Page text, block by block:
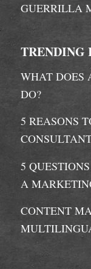
GUERRILLA
TRENDING
WHAT DOES
DO?
5 REASONS
5
A
CONTENT